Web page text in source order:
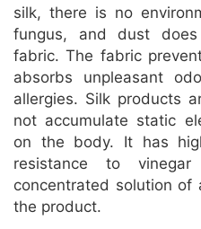
silk, there is no
fungus, and dust
fabric. The fabric
absorbs unpleasant
allergies. Silk products
not accumulate static
on the body. It has
resistance to
concentrated solution of
the product.